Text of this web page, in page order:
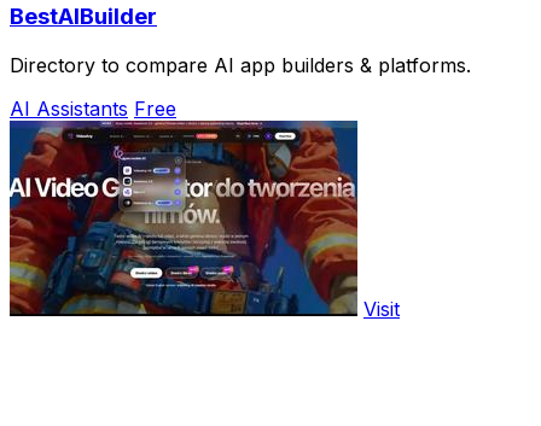
BestAIBuilder
Directory to compare AI app builders & platforms.
AI Assistants Free
Visit